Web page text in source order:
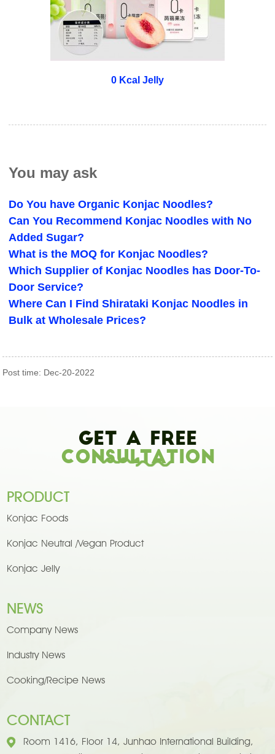
0 Kcal Jelly
You may ask
Do You have Organic Konjac Noodles?
Can You Recommend Konjac Noodles with No
Added Sugar?
What is the MOQ for Konjac Noodles?
Which Supplier of Konjac Noodles has Door-To-
Door Service?
Where Can I Find Shirataki Konjac Noodles in
Bulk at Wholesale Prices?
Post time: Dec-20-2022
Get A Free
Consultation
PRODUCT
Konjac Foods
Konjac Neutral /Vegan Product
Konjac Jelly
NEWS
Company News
Industry News
Cooking/Recipe News
CONTACT
Room 1416, Floor 14, Junhao International Building,